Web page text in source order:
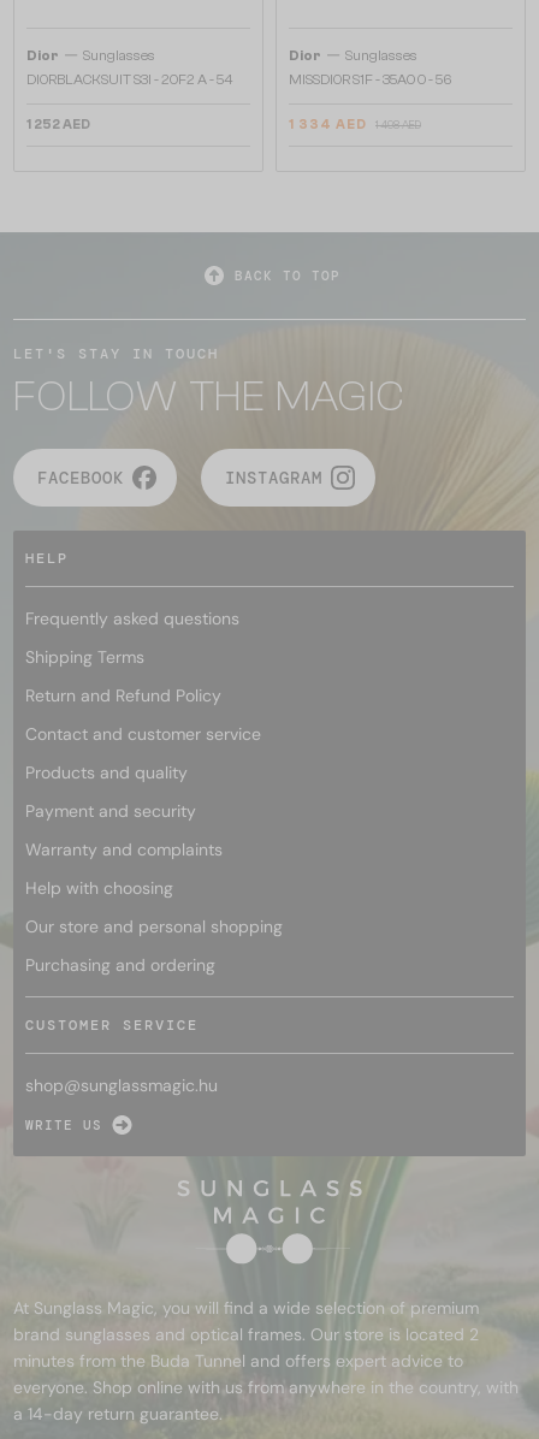
Dior — Sunglasses
DIORBLACKSUIT S3I - 20F2 A - 54
1 252 AED
Dior — Sunglasses
MISSDIOR S1F - 35A0 O - 56
1 334 AED 1 498 AED
BACK TO TOP
LET'S STAY IN TOUCH
FOLLOW THE MAGIC
FACEBOOK INSTAGRAM
HELP
Frequently asked questions
Shipping Terms
Return and Refund Policy
Contact and customer service
Products and quality
Payment and security
Warranty and complaints
Help with choosing
Our store and personal shopping
Purchasing and ordering
CUSTOMER SERVICE
shop@sunglassmagic.hu
WRITE US
At Sunglass Magic, you will find a wide selection of premium
brand sunglasses and optical frames. Our store is located 2
minutes from the Buda Tunnel and offers expert advice to
everyone. Shop online with us from anywhere in the country, with
a 14-day return guarantee.